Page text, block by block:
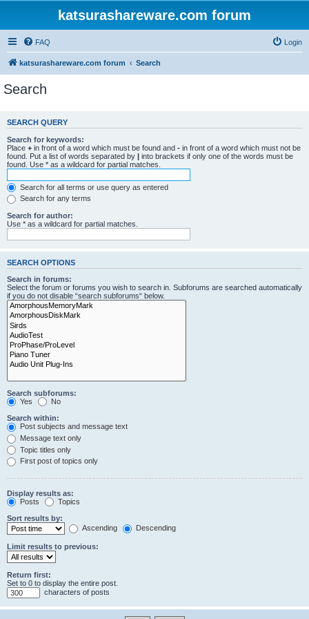
katsurashareware.com forum
FAQ Login
katsurashareware.com forum Search
Search
SEARCH QUERY
Search for keywords:
Place + in front of a word which must be found and - in front of a word which must not be
found. Put a list of words separated by | into brackets if only one of the words must be
found. Use * as a wildcard for partial matches.
Search for all terms or use query as entered
Search for any terms
Search for author:
Use * as a wildcard for partial matches.
SEARCH OPTIONS
Search in forums:
Select the forum or forums you wish to search in. Subforums are searched automatically
if you do not disable “search subforums“ below.
Search subforums:
Yes
No
Search within:
Post subjects and message text
Message text only
Topic titles only
First post of topics only
Display results as:
Posts
Topics
Sort results by:
Ascending
Descending
Limit results to previous:
Return first:
Set to 0 to display the entire post.
characters of posts